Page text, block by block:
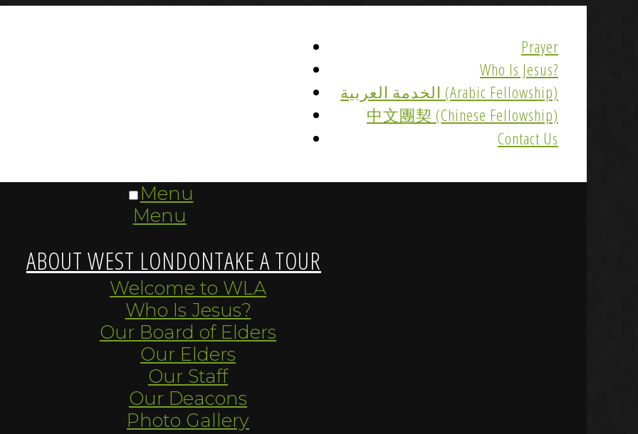
Prayer
Who Is Jesus?
الخدمة العربية (Arabic Fellowship)
中文團契 (Chinese Fellowship)
Contact Us
Menu
Menu
ABOUT WEST LONDONTAKE A TOUR
Welcome to WLA
Who Is Jesus?
Our Board of Elders
Our Elders
Our Staff
Our Deacons
Photo Gallery